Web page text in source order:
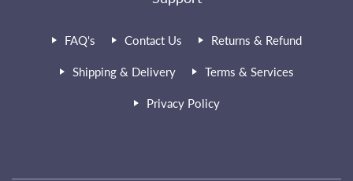
FAQ's Contact Us Returns & Refund
Shipping & Delivery Terms & Services
Privacy Policy